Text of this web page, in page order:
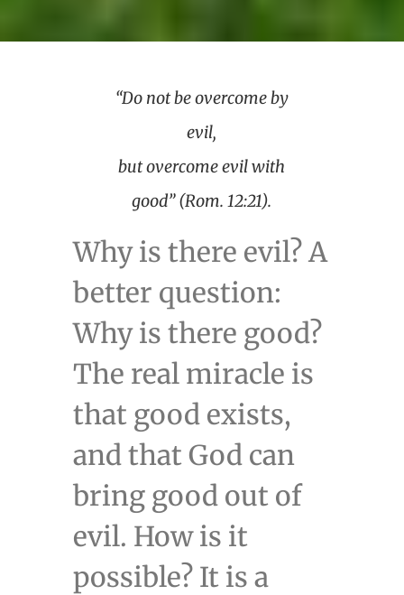
“Do not be overcome by
evil,
but overcome evil with
good” (Rom. 12:21).
Why is there evil? A
better question:
Why is there good?
The real miracle is
that good exists,
and that God can
bring good out of
evil. How is it
possible? It is a